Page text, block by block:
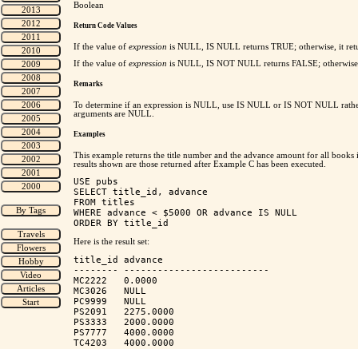
Boolean
Return Code Values
If the value of expression is NULL, IS NULL returns TRUE; otherwise, it
If the value of expression is NULL, IS NOT NULL returns FALSE;
Remarks
To determine if an expression is NULL, use IS NULL or IS NOT NULL
arguments are NULL.
Examples
This example returns the title number and the advance amount for all
results shown are those returned after Example C has been executed.
USE pubs
SELECT title_id, advance
FROM titles
WHERE advance < $5000 OR advance IS NULL
Here is the result set:
title_id advance
-------- --------------------------
MC2222   0.0000
MC3026   NULL
PC9999   NULL
PS2091   2275.0000
PS3333   2000.0000
PS7777   4000.0000
TC4203   4000.0000